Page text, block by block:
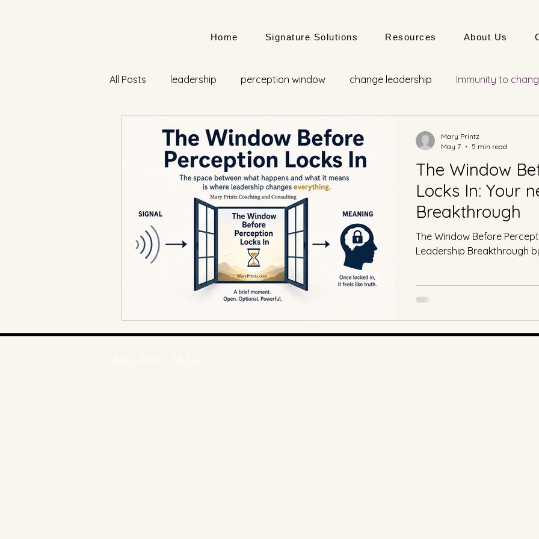
Home Signature Solutions Resources About Us
All Posts leadership perception window change leadership Immunity to
Lisa Lahey Mary Printz adaptive development
The Window
Locks In: Your
Breakthrough
The Window Before
Leadership Breakthrough
Mary Printz
May 7
5 min read